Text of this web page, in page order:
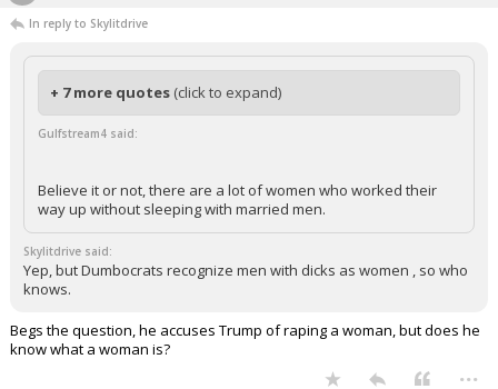
In reply to Skylitdrive
+ 7 more quotes (click to expand)
Gulfstream4 said:
Believe it or not, there are a lot of women who worked their
way up without sleeping with married men.
Skylitdrive said:
Yep, but Dumbocrats recognize men with dicks as women , so who
knows.
Begs the question, he accuses Trump of raping a woman, but does he
know what a woman is?
...